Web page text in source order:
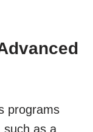
programs
such as a